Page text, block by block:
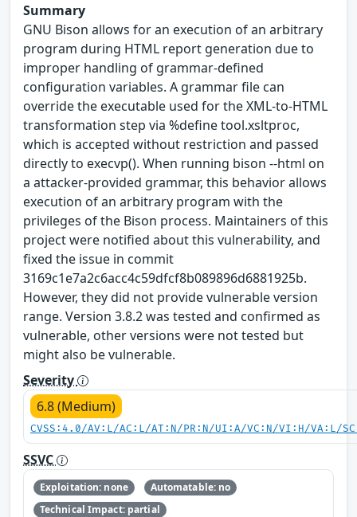
Summary
GNU Bison allows for an execution of an arbitrary
program during HTML report generation due to
improper handling of grammar-defined
configuration variables. A grammar file can
override the executable used for the XML‑to‑HTML
transformation step via %define tool.xsltproc,
which is accepted without restriction and passed
directly to execvp(). When running bison --html on
a attacker-provided grammar, this behavior allows
execution of an arbitrary program with the
privileges of the Bison process. Maintainers of this
project were notified about this vulnerability, and
fixed the issue in commit
3169c1e7a2c6acc4c59dfcf8b089896d6881925b.
However, they did not provide vulnerable version
range. Version 3.8.2 was tested and confirmed as
vulnerable, other versions were not tested but
might also be vulnerable.
Severity
6.8 (Medium)
CVSS:4.0/AV:L/AC:L/AT:N/PR:N/UI:A/VC:N/VI:H/VA:L/
SSVC
Exploitation: none
Automatable: no
Technical Impact: partial